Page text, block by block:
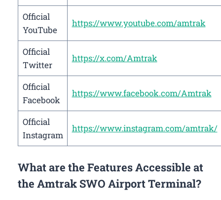
Official
YouTube
https://www.youtube.com/amtrak
Official
Twitter
https://x.com/Amtrak
Official
Facebook
https://www.facebook.com/Amtrak
Official
Instagram
https://www.instagram.com/amtrak/
What are the Features Accessible at
the Amtrak SWO Airport Terminal?